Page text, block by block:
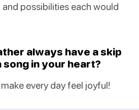
possibilities each would
always have a skip
song in your heart?
every day feel joyful!